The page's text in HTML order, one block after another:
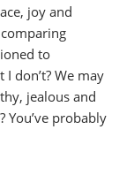
joy and
to
don’t? We may
jealous and
You’ve probably